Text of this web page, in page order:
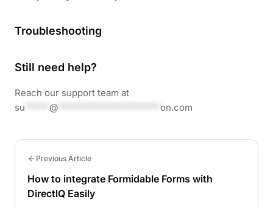
Troubleshooting
Still need help?
Reach our support team at
su
@ on.com
Previous Article
How to integrate Formidable Forms with
DirectlQ Easily